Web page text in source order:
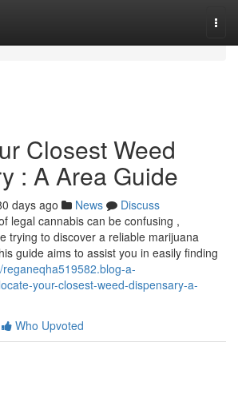
Closest Weed
: A Area Guide
days ago News
Discuss
legal cannabis can be confusing ,
trying to discover a reliable marijuana
guide aims to assist you in easily finding
reganeqha519582.blog-a-
your-closest-weed-dispensary-a-
Who Upvoted